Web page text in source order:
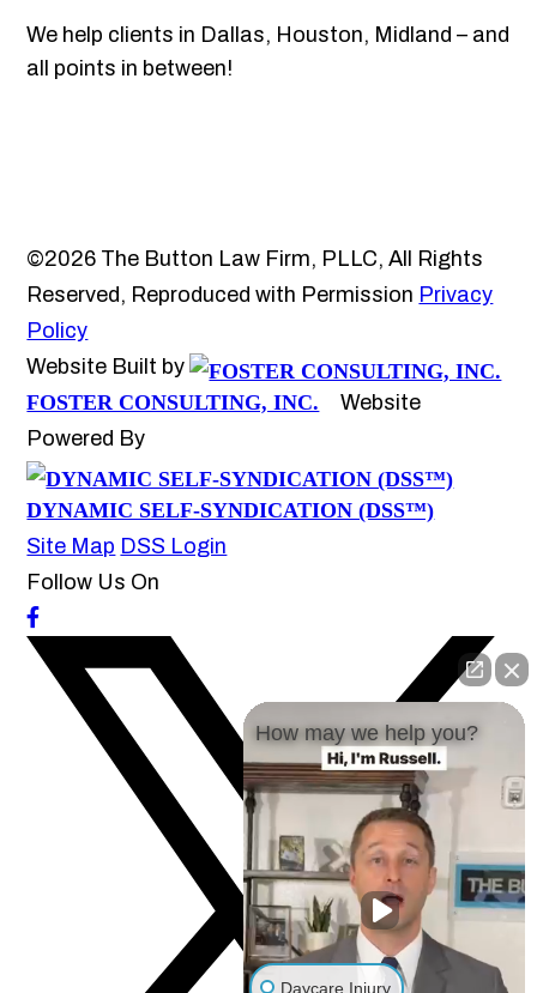
We help clients in Dallas, Houston, Midland – and
all points in between!
©2026 The Button Law Firm, PLLC, All Rights
Reserved, Reproduced with Permission Privacy
Policy
Website Built by
FOSTER CONSULTING, INC.
Website
Powered By
DYNAMIC SELF-SYNDICATION (DSS™)
Site Map DSS Login
Follow Us On
How may we help you?
Daycare Injury